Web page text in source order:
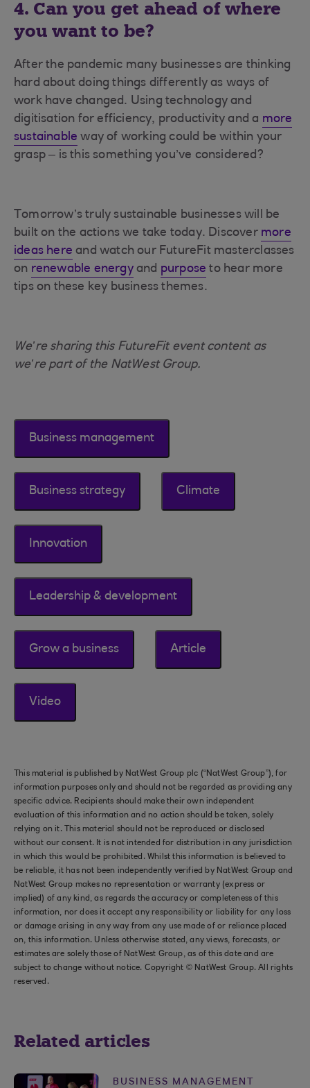
4. Can you get ahead of where
you want to be?
After the pandemic many businesses are thinking
hard about doing things differently as ways of
work have changed. Using technology and
digitisation for efficiency, productivity and a more
sustainable way of working could be within your
grasp – is this something you’ve considered?
Tomorrow’s truly sustainable businesses will be
built on the actions we take today. Discover more
ideas here and watch our FutureFit masterclasses
on renewable energyand purpose to hear more
tips on these key business themes.
We’re sharing this FutureFit event content as
we’re part of the NatWest Group.
Business management
Business strategy Climate
Innovation
Leadership & development
Grow a business Article
Video
This material is published by NatWest Group plc (“NatWest Group”), for
information purposes only and should not be regarded as providing any
specific advice. Recipients should make their own independent
evaluation of this information and no action should be taken, solely
relying on it. This material should not be reproduced or disclosed
without our consent. It is not intended for distribution in any jurisdiction
in which this would be prohibited. Whilst this information is believed to
be reliable, it has not been independently verified by NatWest Group and
NatWest Group makes no representation or warranty (express or
implied) of any kind, as regards the accuracy or completeness of this
information, nor does it accept any responsibility or liability for any loss
or damage arising in any way from any use made of or reliance placed
on, this information. Unless otherwise stated, any views, forecasts, or
estimates are solely those of NatWest Group, as of this date and are
subject to change without notice. Copyright © NatWest Group. All rights
reserved.
Related articles
BUSINESS MANAGEMENT